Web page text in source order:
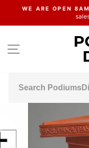
content
WE ARE OPEN
SITE